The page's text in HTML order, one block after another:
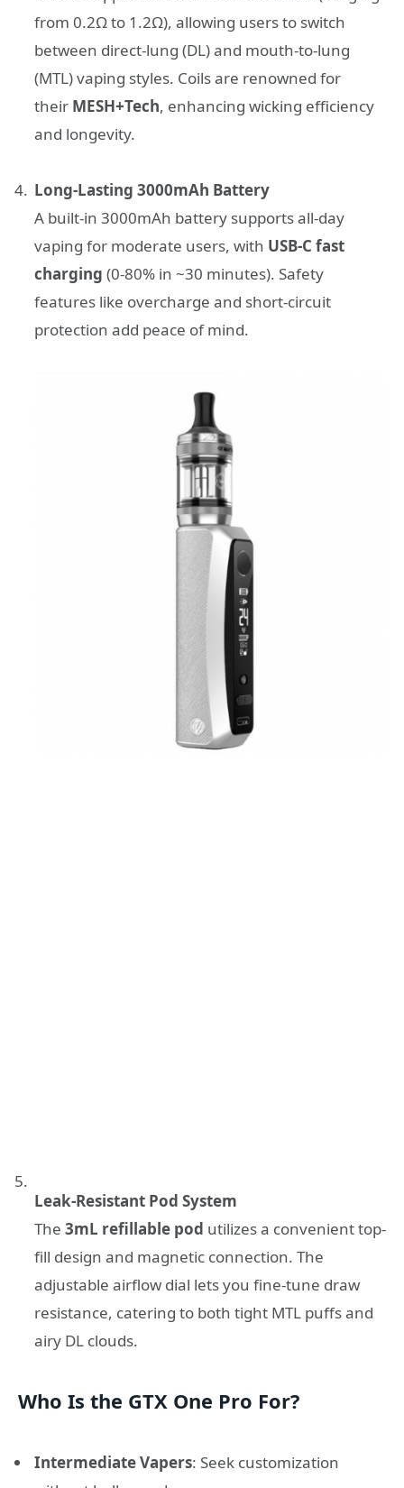
from 0.2Ω to 1.2Ω), allowing users to switch
between direct-lung (DL) and mouth-to-lung
(MTL) vaping styles. Coils are renowned for
their MESH+Tech, enhancing wicking efficiency
and longevity.
Long-Lasting 3000mAh Battery
A built-in 3000mAh battery supports all-day
vaping for moderate users, with USB-C fast
charging (0-80% in ~30 minutes). Safety
features like overcharge and short-circuit
protection add peace of mind.
Leak-Resistant Pod System
The 3mL refillable pod utilizes a convenient top-
fill design and magnetic connection. The
adjustable airflow dial lets you fine-tune draw
resistance, catering to both tight MTL puffs and
airy DL clouds.
Who Is the GTX One Pro For?
Intermediate Vapers: Seek customization